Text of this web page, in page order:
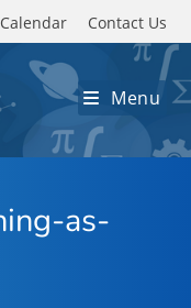
Calendar Contact Us
Menu
as-